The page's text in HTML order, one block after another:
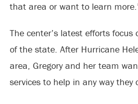
that area or want to learn
The center’s latest efforts
of the state. After Hurricane
area, Gregory and her team
services to help in any way they